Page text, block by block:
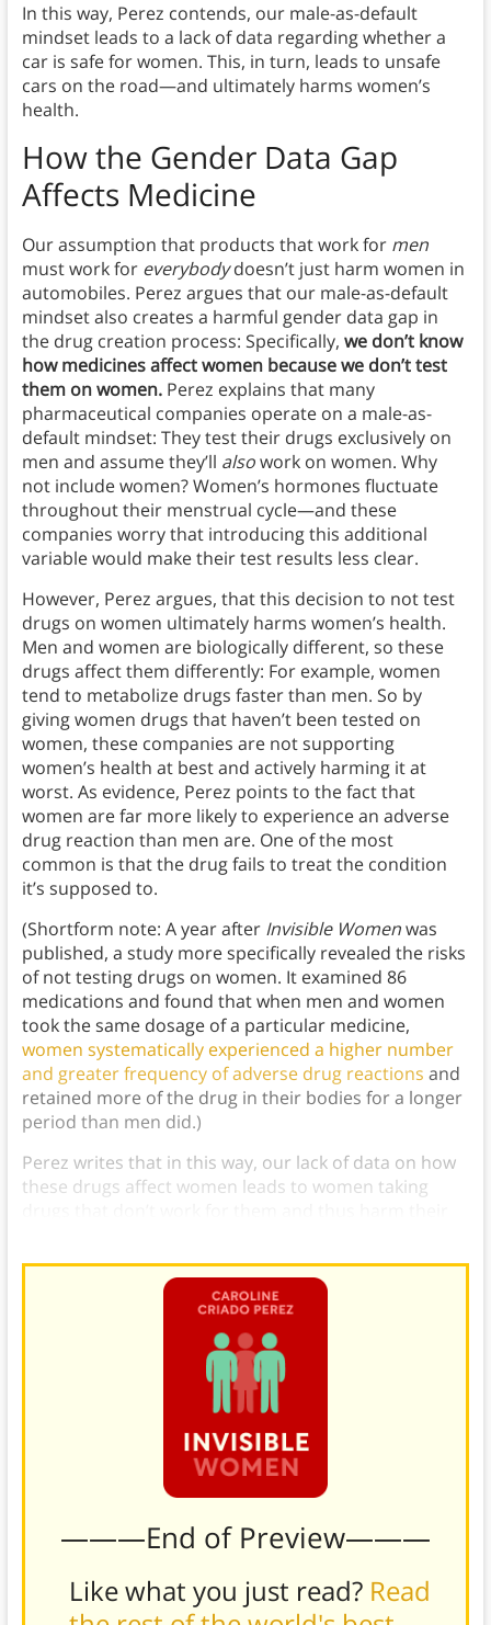
In this way, Perez contends, our male-as-default
mindset leads to a lack of data regarding whether a
car is safe for women. This, in turn, leads to unsafe
cars on the road—and ultimately harms women’s
health.
How the Gender Data Gap
Affects Medicine
Our assumption that products that work for men
must work for everybodydoesn’t just harm women in
automobiles. Perez argues that our male-as-default
mindset also creates a harmful gender data gap in
the drug creation process: Specifically, we don’t know
how medicines affect women because we don’t test
them on women. Perez explains that many
pharmaceutical companies operate on a male-as-
default mindset: They test their drugs exclusively on
men and assume they’ll alsowork on women. Why
not include women? Women’s hormones fluctuate
throughout their menstrual cycle—and these
companies worry that introducing this additional
variable would make their test results less clear.
However, Perez argues, that this decision to not test
drugs on women ultimately harms women’s health.
Men and women are biologically different, so these
drugs affect them differently: For example, women
tend to metabolize drugs faster than men. So by
giving women drugs that haven’t been tested on
women, these companies are not supporting
women’s health at best and actively harming it at
worst. As evidence, Perez points to the fact that
women are far more likely to experience an adverse
drug reaction than men are. One of the most
common is that the drug fails to treat the condition
it’s supposed to.
(Shortform note: A year after Invisible Womenwas
published, a study more specifically revealed the risks
of not testing drugs on women. It examined 86
medications and found that when men and women
took the same dosage of a particular medicine,
women systematically experienced a higher number
and greater frequency of adverse drug reactions and
retained more of the drug in their bodies for a longer
period than men did.)
Perez writes that in this way, our lack of data on how
these drugs affect women leads to women taking
———End of Preview———
Like what you just read? Read